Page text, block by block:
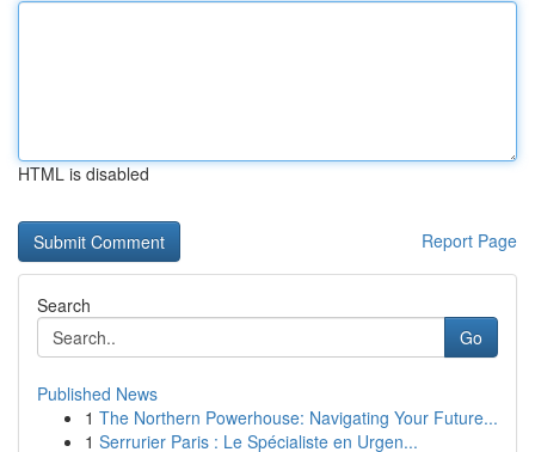
HTML is disabled
Report Page
Search
Go
Published News
1 The Northern Powerhouse: Navigating Your Future...
1 Serrurier Paris : Le Spécialiste en Urgen...